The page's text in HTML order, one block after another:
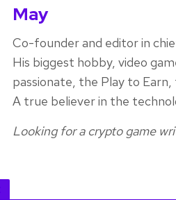
May
Co-founder and editor in
His biggest hobby, video
passionate, the Play to
A true believer in the
Looking for a crypto game